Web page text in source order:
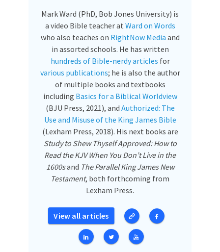
Mark Ward (PhD, Bob Jones University) is
a video Bible teacher at Ward on Words
who also teaches on RightNow Media and
in assorted schools. He has written
hundreds of Bible-nerdy articles for
various publications; he is also the author
of multiple books and textbooks
including Basics for a Biblical Worldview
(BJU Press, 2021), and Authorized: The
Use and Misuse of the King James Bible
(Lexham Press, 2018). His next books are
Study to Shew Thyself Approved: How to
Read the KJV When You Don’t Live in the
1600sand The Parallel King James New
Testament, both forthcoming from
Lexham Press.
View all articles